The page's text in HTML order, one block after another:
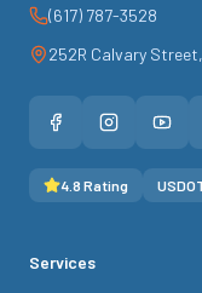
(617) 787-3528
252R Calvary Street,
4.8 Rating
Services